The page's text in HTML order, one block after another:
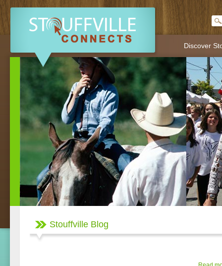
Discover
Stouffville Blog